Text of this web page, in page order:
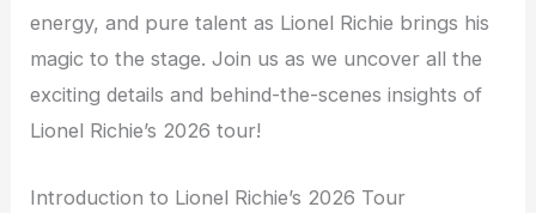
energy, and pure talent as Lionel Richie brings his
magic to the stage. Join us as we uncover all the
exciting details and behind-the-scenes insights of
Lionel Richie’s 2026 tour!
Introduction to Lionel Richie’s 2026 Tour